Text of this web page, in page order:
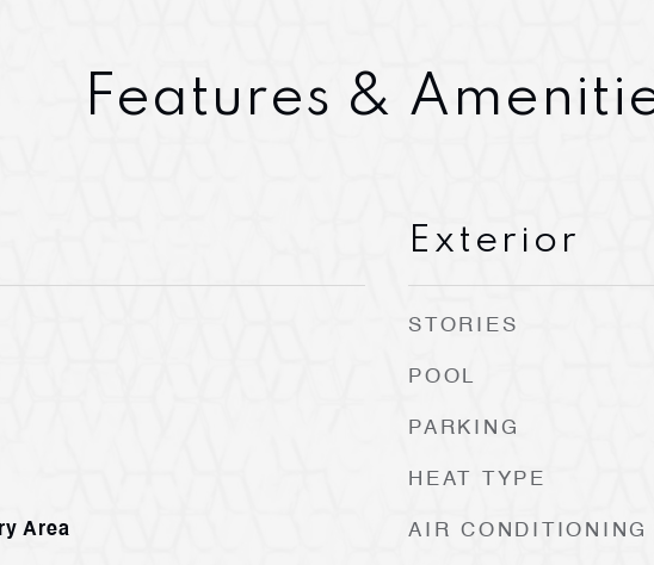
Features &
Area
Exterior
STORIES
POOL
PARKING
HEAT TYPE
AIR CONDITIONING